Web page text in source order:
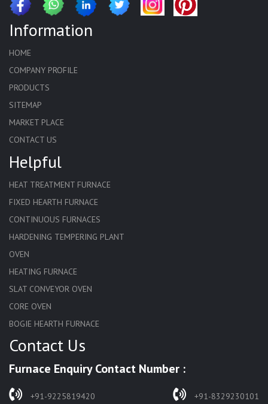
Information
HOME
COMPANY PROFILE
PRODUCTS
SITEMAP
MARKET PLACE
CONTACT US
Helpful
HEAT TREATMENT FURNACE
FIXED HEARTH FURNACE
CONTINUOUS FURNACES
HARDENING TEMPERING PLANT
OVEN
HEATING FURNACE
SLAT CONVEYOR OVEN
CORE OVEN
BOGIE HEARTH FURNACE
HARDENING FURNACE
SOLUTION ANNEALING FURNACE
RAPID QUENCHING FURNACE
Contact Us
Furnace Enquiry Contact Number :
+91-9225819420 +91-8329230101